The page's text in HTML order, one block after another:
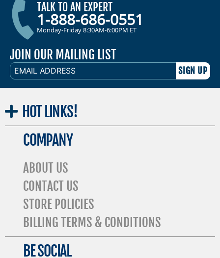
TALK TO AN EXPERT
1-888-686-0551
Monday-Friday 8:30AM-6:00PM ET
JOIN OUR MAILING LIST
EMAIL
ADDRESS
HOT LINKS!
COMPANY
ABOUT US
CONTACT US
STORE POLICIES
BILLING TERMS & CONDITIONS
BE SOCIAL